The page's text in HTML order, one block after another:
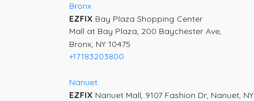
Bronx
EZFIX Bay Plaza Shopping Center
Mall at Bay Plaza, 200 Baychester Ave,
Bronx, NY 10475
+17183203800
Nanuet
EZFIX Nanuet Mall, 9107 Fashion Dr, Nanuet, NY